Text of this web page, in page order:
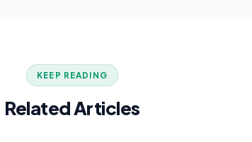
KEEP READING
Related Articles